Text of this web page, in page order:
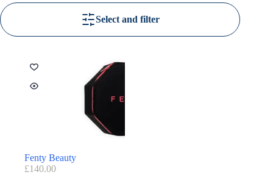
Select and filter
Fenty Beauty
£140.00